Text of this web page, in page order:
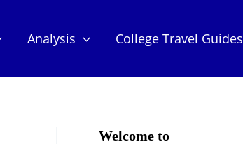
Analysis College Travel Guides
Welcome to